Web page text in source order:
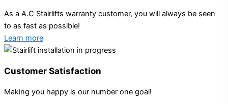
As a A.C Stairlifts warranty customer, you will always be seen
to as fast as possible!
Learn more
Customer Satisfaction
Making you happy is our number one goal!